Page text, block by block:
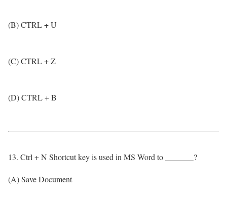
(B) CTRL + U
(C) CTRL + Z
(D) CTRL + B
13. Ctrl + N Shortcut key is used in MS Word to _______?
(A) Save Document